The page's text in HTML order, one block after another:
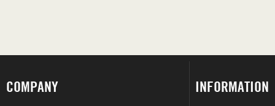
COMPANY INFORMATION